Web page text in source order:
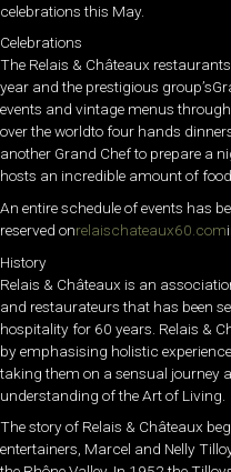
celebrations this May.
Celebrations
The Relais & Châteaux
year and the prestigious
events and vintage menus
over the worldto four hands
another Grand Chef to prepare a
hosts an incredible amount of
An entire schedule of events has
reserved onrelaischateaux60.com
History
Relais & Châteaux is an
and restaurateurs that has been
hospitality for 60 years. Relais &
by emphasising holistic
taking them on a sensual journey
understanding of the Art of Living.
The story of Relais & Châteaux
entertainers, Marcel and Nelly